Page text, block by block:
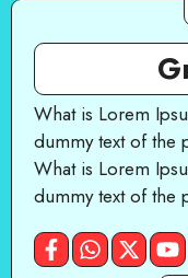
What is Lorem
dummy text of the
What is Lorem
dummy text of the